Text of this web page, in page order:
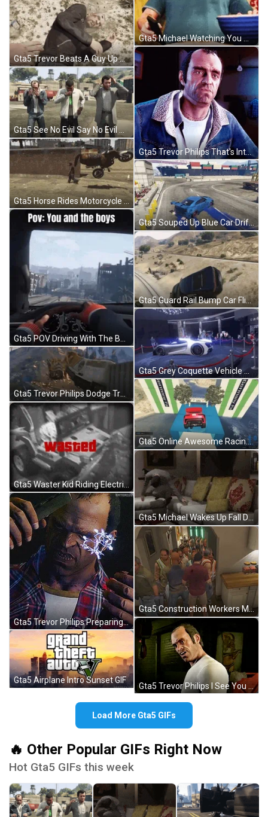
Gta5 Trevor Beats A Guy Up Stomping GIF
Gta5 See No Evil Say No Evil Hear No Evil GIF
Gta5 Horse Rides Motorcycle Flies Away Funny GIF
Gta5 Waster Kid Riding Electric Toy Car GIF
Gta5 Trevor Philips Preparing Torture Electric GIF
Gta5 Airplane Intro Sunset GIF
Gta5 Michael Watching You Argue Popcorn GIF
Gta5 Trevor Philips That's Interesting GIF
Gta5 Souped Up Blue Car Drift GIF
Gta5 Guard Rail Bump Car Flip GIF
Gta5 Grey Coquette Vehicle Spinning Podium GIF
Gta5 Online Awesome Racing Win GIF
Gta5 Michael Wakes Up Fall Down GIF
Gta5 Construction Workers Meme Michael's House GIF
Load More Gta5 GIFs
🔥 Other Popular GIFs Right Now
Hot Gta5 GIFs this week